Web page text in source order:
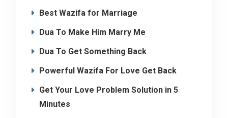
Best Wazifa for Marriage
Dua To Make Him Marry Me
Dua To Get Something Back
Powerful Wazifa For Love Get Back
Get Your Love Problem Solution in 5
Minutes